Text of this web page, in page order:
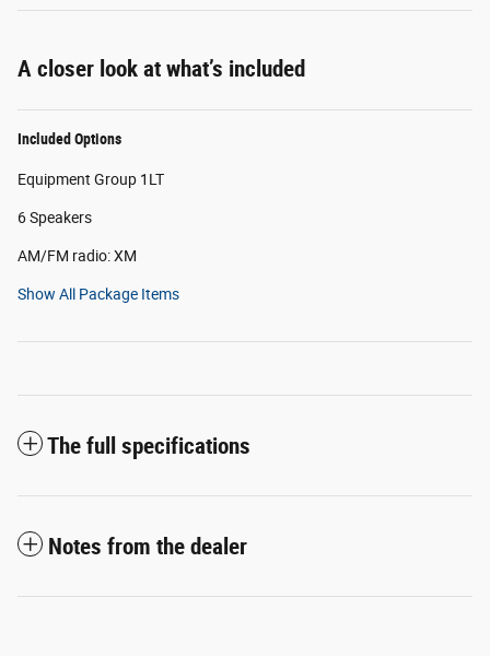
A closer look at what’s included
Included Options
Equipment Group 1LT
6 Speakers
AM/FM radio: XM
Show All Package Items
The full specifications
Notes from the dealer